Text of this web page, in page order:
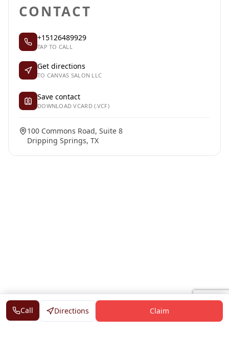
CONTACT
+15126489929
TAP TO CALL
Get directions
TO CANVAS SALON LLC
Save contact
DOWNLOAD VCARD (.VCF)
100 Commons Road, Suite 8
Dripping Springs, TX
Call Directions Claim